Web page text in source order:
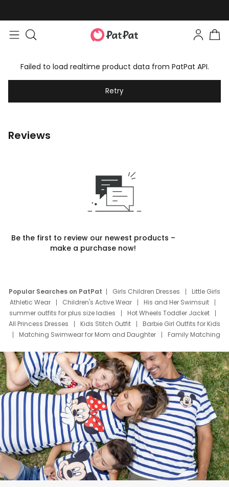
Failed to load realtime product data from PatPat API.
Retry
Reviews
Be the first to review our newest products –
make a purchase now!
Popular Searches on PatPat Girls Children Dresses
Little Girls
Athletic Wear
Children's Active Wear
His and Her Swimsuit
summer outfits for plus size ladies
Hot Wheels Toddler Jacket
All Princess Dresses
Kids Stitch Outfit
Barbie Girl Outfits for Kids
Matching Swimwear for Mom and Daughter
Family Matching
Deals
Father Son Thanksgiving Shirts
Dress Set for Family
Mom Mini Dress
Black Father T Shirts
Stitch Clothing Girls
Elsa Frozen Dresses
Cruise Oitfits